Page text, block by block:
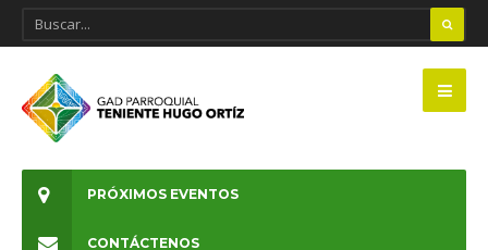
PRÓXIMOS EVENTOS
CONTÁCTENOS